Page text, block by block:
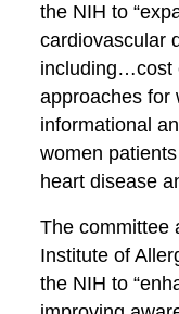
the NIH to
cardiovascular
including…cost
approaches for
informational
women
heart disease
The committee
Institute of
the NIH to